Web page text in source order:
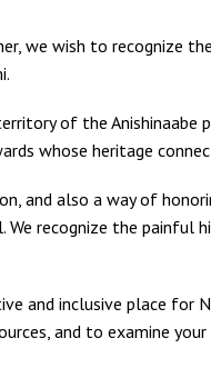
we wish to recognize
of the
whose heritage
and also a way of
recognize the
and inclusive place for
and to examine